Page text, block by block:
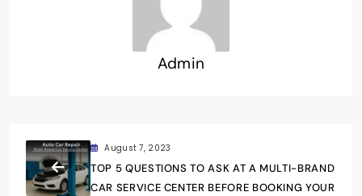
Admin
August 7, 2023
TOP 5 QUESTIONS TO ASK AT A MULTI-BRAND
CAR SERVICE CENTER BEFORE BOOKING YOUR